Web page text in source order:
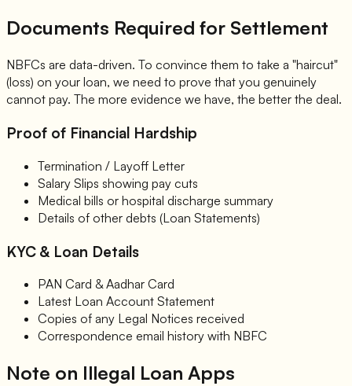
Documents Required for Settlement
NBFCs are data-driven. To convince them to take a "haircut"
(loss) on your loan, we need to prove that you genuinely
cannot pay. The more evidence we have, the better the deal.
Proof of Financial Hardship
Termination / Layoff Letter
Salary Slips showing pay cuts
Medical bills or hospital discharge summary
Details of other debts (Loan Statements)
KYC & Loan Details
PAN Card & Aadhar Card
Latest Loan Account Statement
Copies of any Legal Notices received
Correspondence email history with NBFC
Note on Illegal Loan Apps